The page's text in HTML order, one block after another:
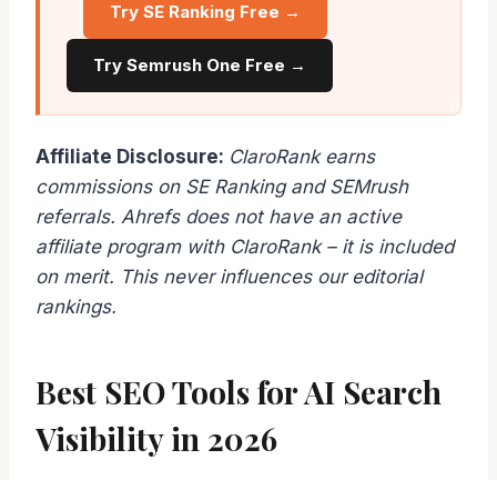
Try SE Ranking Free →
Try Semrush One Free →
Affiliate Disclosure: ClaroRank earns
commissions on SE Ranking and SEMrush
referrals. Ahrefs does not have an active
affiliate program with ClaroRank – it is included
on merit. This never influences our editorial
rankings.
Best SEO Tools for AI Search
Visibility in 2026